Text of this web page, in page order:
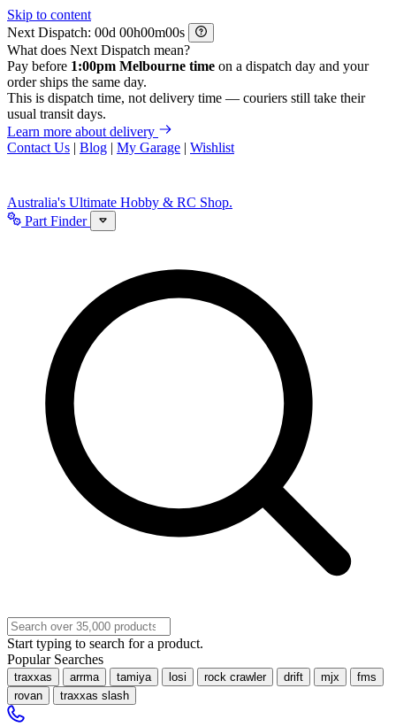
Skip to content
Next Dispatch:
d h m
s
What does Next Dispatch mean?
Pay before 1:00pm Melbourne time on a dispatch day and your
order ships the same day.
This is dispatch time, not delivery time — couriers still take their
usual transit days.
Learn more about delivery
Contact Us | Blog | My Garage | Wishlist
Australia's Ultimate Hobby & RC Shop.
Part Finder
Start typing to search for a product.
Popular Searches
traxxas arrma tamiya losi rock crawler drift mjx
fms
rovan
traxxas slash